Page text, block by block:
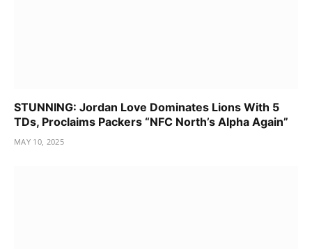
STUNNING: Jordan Love Dominates Lions With 5
TDs, Proclaims Packers “NFC North’s Alpha Again”
MAY 10, 2025